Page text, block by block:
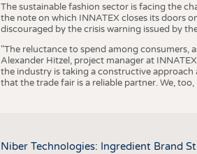
The sustainable fashion sector is facing the
the note on which INNATEX closes its doors
discouraged by the crisis warning issued by
"The reluctance to spend among consumers,
Alexander Hitzel, project manager at
the industry is taking a constructive approach
that the trade fair is a reliable partner. We,
Niber Technologies: Ingredient Brand